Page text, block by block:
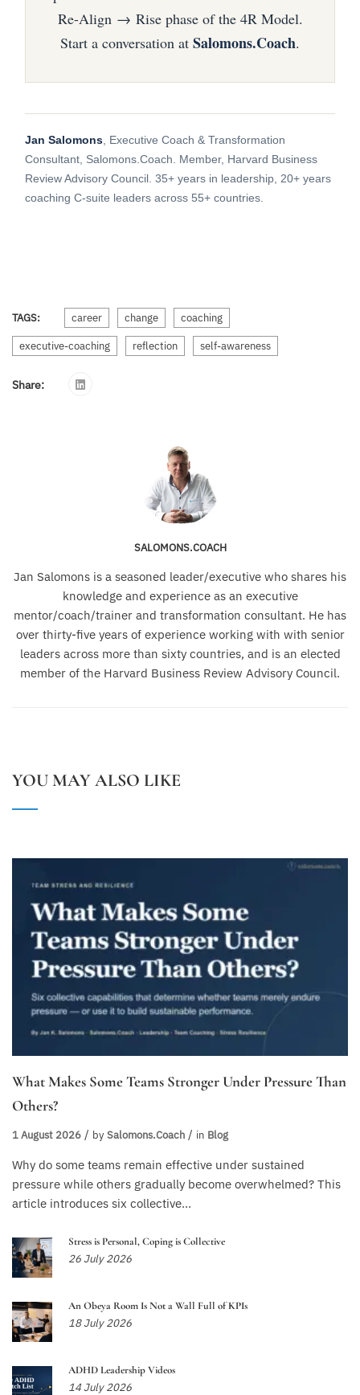
Re-Align → Rise phase of the 4R Model.
Start a conversation at Salomons.Coach.
Jan Salomons, Executive Coach & Transformation
Consultant, Salomons.Coach. Member, Harvard Business
Review Advisory Council. 35+ years in leadership, 20+ years
coaching C-suite leaders across 55+ countries.
TAGS: career change coaching
executive-coaching reflection self-awareness
Share:
SALOMONS.COACH
Jan Salomons is a seasoned leader/executive who shares his
knowledge and experience as an executive
mentor/coach/trainer and transformation consultant. He has
over thirty-five years of experience working with with senior
leaders across more than sixty countries, and is an elected
member of the Harvard Business Review Advisory Council.
YOU MAY ALSO LIKE
What Makes Some Teams Stronger Under Pressure Than
Others?
1 August 2026 by Salomons.coach in Blog
Why do some teams remain effective under sustained
pressure while others gradually become overwhelmed? This
article introduces six collective...
Stress is Personal, Coping is Collective
26 July 2026
An Obeya Room Is Not a Wall Full of KPIs
18 July 2026
ADHD Leadership Videos
14 July 2026